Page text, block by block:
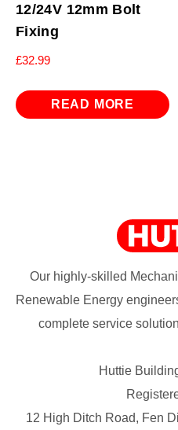
12/24V 12mm Bolt
Fixing
£32.99
READ MORE
Our highly-skilled
Renewable Energy
complete service
Huttie
12 High Ditch Road, Fen